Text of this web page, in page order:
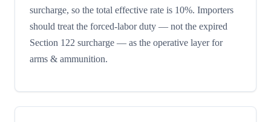
surcharge, so the total effective rate is 10%. Importers
should treat the forced-labor duty — not the expired
Section 122 surcharge — as the operative layer for
arms & ammunition.